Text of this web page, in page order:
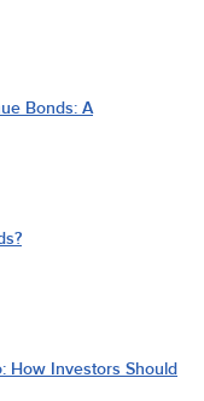
Bonds: A
How Investors Should